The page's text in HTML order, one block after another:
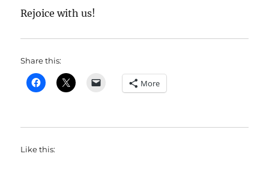
Rejoice with us!
Share this:
More
Like this: